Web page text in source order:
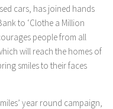
cars, has joined hands
to ‘Clothe a Million
people from all
will reach the homes of
smiles to their faces
year round campaign,